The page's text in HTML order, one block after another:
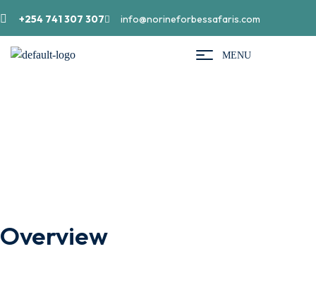
+254 741 307 307 info@norineforbessafaris.com
MENU
Overview